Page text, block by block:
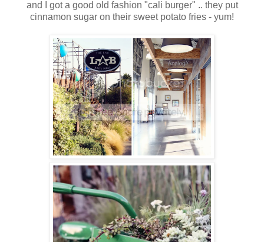
and I got a good old fashion "cali burger" .. they put
cinnamon sugar on their sweet potato fries - yum!